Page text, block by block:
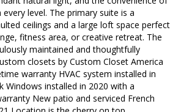
level. The primary suite is a
ceilings and a large loft space perfect
fitness area, or creative retreat. The
maintained and thoughtfully
closets by Custom Closet America
warranty HVAC system installed in
Windows installed in 2020 with a
New patio and serviced French